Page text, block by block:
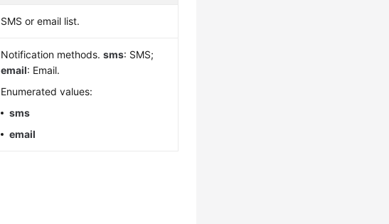
SMS or email list.
Notification methods.sms: SMS;
email: Email.
Enumerated values:
sms
email